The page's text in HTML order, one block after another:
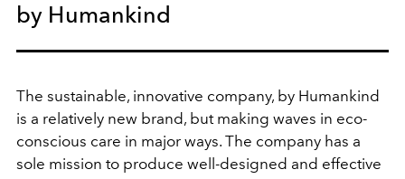
by Humankind
The sustainable, innovative company, by Humankind
is a relatively new brand, but making waves in eco-
conscious care in major ways. The company has a
sole mission to produce well-designed and effective